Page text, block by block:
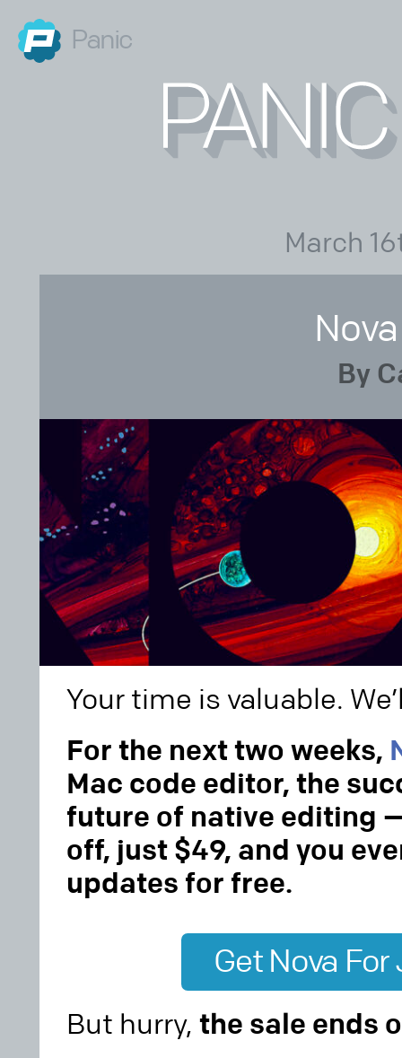
Panic
March
By
Your time is valuable.
For the next two weeks,
Mac code editor, the
future of native editing
off, just $49, and you
updates for free.
Get Nova
But hurry, the sale ends